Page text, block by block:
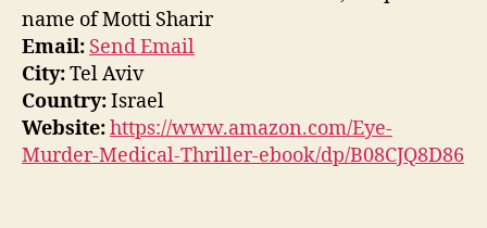
name of Motti Sharir
Email: Send Email
City:Tel Aviv
Country:Israel
Website:https://www.amazon.com/Eye-
Murder-Medical-Thriller-ebook/dp/B08CJQ8D86